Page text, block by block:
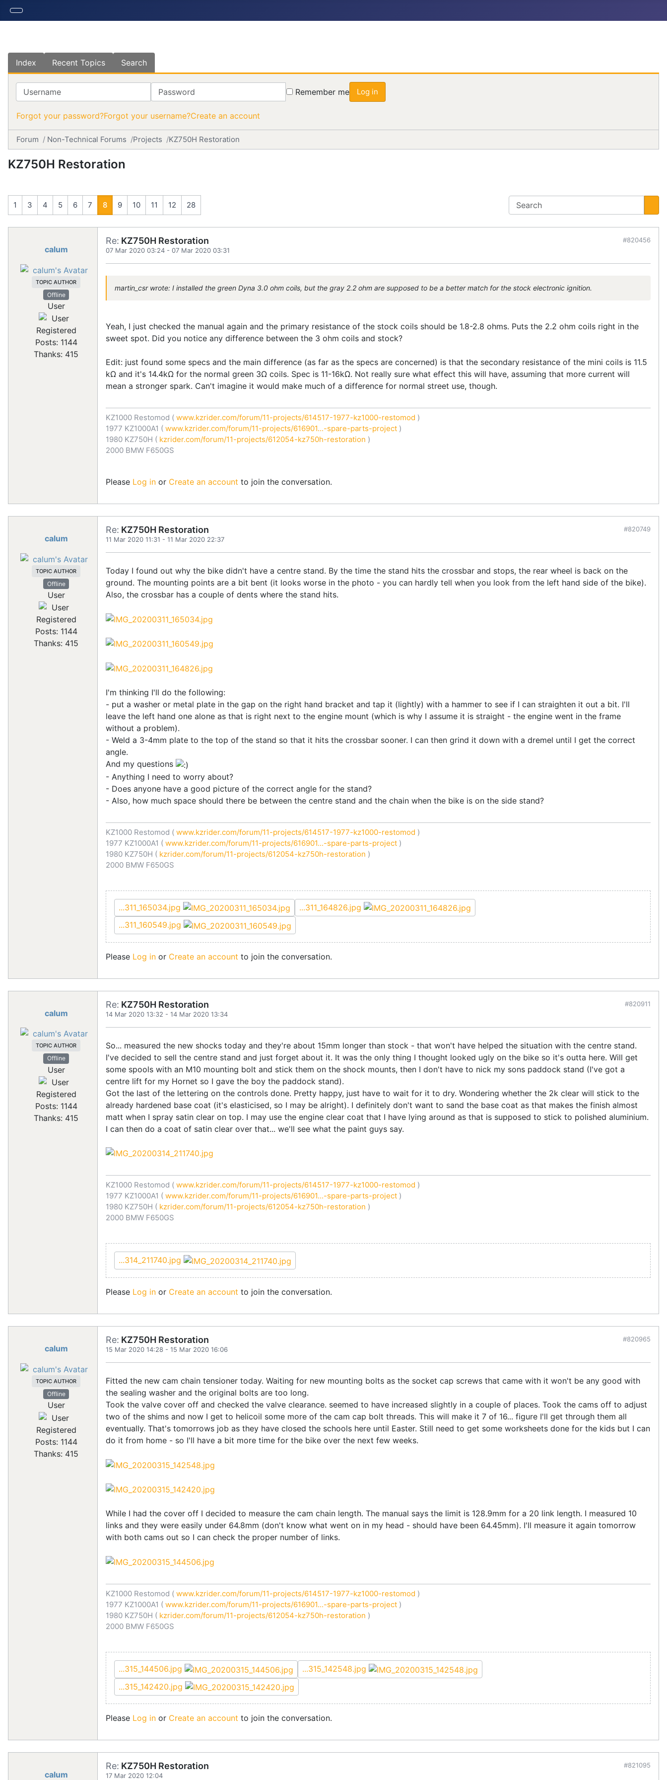
Index Recent Topics Search
Username Password Remember me Log in
Forgot your password?Forgot your username?Create an account
Forum Non-Technical Forums Projects KZ750H Restoration
KZ750H Restoration
1 3 4 5 6 7 8 9 10 11 12 28
calum
TOPIC AUTHOR
Offline
User
Registered
Posts: 1144
Thanks: 415
Re: KZ750H Restoration
07 Mar 2020 03:24 - 07 Mar 2020 03:31
#820456
martin_csr wrote: I installed the green Dyna 3.0 ohm coils, but the gray 2.2 ohm are supposed to be a better match for the stock electronic ignition.
Yeah, I just checked the manual again and the primary resistance of the stock coils should be 1.8-2.8 ohms. Puts the 2.2 ohm coils right in the
sweet spot. Did you notice any difference between the 3 ohm coils and stock?
Edit: just found some specs and the main difference (as far as the specs are concerned) is that the secondary resistance of the mini coils is 11.5
kΩ and it's 14.4kΩ for the normal green 3Ω coils. Spec is 11-16kΩ. Not really sure what effect this will have, assuming that more current will
mean a stronger spark. Can't imagine it would make much of a difference for normal street use, though.
KZ1000 Restomod ( www.kzrider.com/forum/11-projects/614517-1977-kz1000-restomod )
1977 KZ1000A1 ( www.kzrider.com/forum/11-projects/616901...-spare-parts-project )
1980 KZ750H ( kzrider.com/forum/11-projects/612054-kz750h-restoration )
2000 BMW F650GS
Please Log in or Create an account to join the conversation.
calum
TOPIC AUTHOR
Offline
User
Registered
Posts: 1144
Thanks: 415
Re: KZ750H Restoration
11 Mar 2020 11:31 - 11 Mar 2020 22:37
#820749
Today I found out why the bike didn't have a centre stand. By the time the stand hits the crossbar and stops, the rear wheel is back on the
ground. The mounting points are a bit bent (it looks worse in the photo - you can hardly tell when you look from the left hand side of the bike).
Also, the crossbar has a couple of dents where the stand hits.
I'm thinking I'll do the following:
- put a washer or metal plate in the gap on the right hand bracket and tap it (lightly) with a hammer to see if I can straighten it out a bit. I'll
leave the left hand one alone as that is right next to the engine mount (which is why I assume it is straight - the engine went in the frame
without a problem).
- Weld a 3-4mm plate to the top of the stand so that it hits the crossbar sooner. I can then grind it down with a dremel until I get the correct
angle.
And my questions
- Anything I need to worry about?
- Does anyone have a good picture of the correct angle for the stand?
- Also, how much space should there be between the centre stand and the chain when the bike is on the side stand?
KZ1000 Restomod ( www.kzrider.com/forum/11-projects/614517-1977-kz1000-restomod )
1977 KZ1000A1 ( www.kzrider.com/forum/11-projects/616901...-spare-parts-project )
1980 KZ750H ( kzrider.com/forum/11-projects/612054-kz750h-restoration )
2000 BMW F650GS
...311_165034.jpg
...311_164826.jpg
...311_160549.jpg
Please Log in or Create an account to join the conversation.
calum
TOPIC AUTHOR
Offline
User
Registered
Posts: 1144
Thanks: 415
Re: KZ750H Restoration
14 Mar 2020 13:32 - 14 Mar 2020 13:34
#820911
So... measured the new shocks today and they're about 15mm longer than stock - that won't have helped the situation with the centre stand.
I've decided to sell the centre stand and just forget about it. It was the only thing I thought looked ugly on the bike so it's outta here. Will get
some spools with an M10 mounting bolt and stick them on the shock mounts, then I don't have to nick my sons paddock stand (I've got a
centre lift for my Hornet so I gave the boy the paddock stand).
Got the last of the lettering on the controls done. Pretty happy, just have to wait for it to dry. Wondering whether the 2k clear will stick to the
already hardened base coat (it's elasticised, so I may be alright). I definitely don't want to sand the base coat as that makes the finish almost
matt when I spray satin clear on top. I may use the engine clear coat that I have lying around as that is supposed to stick to polished aluminium.
I can then do a coat of satin clear over that... we'll see what the paint guys say.
KZ1000 Restomod ( www.kzrider.com/forum/11-projects/614517-1977-kz1000-restomod )
1977 KZ1000A1 ( www.kzrider.com/forum/11-projects/616901...-spare-parts-project )
1980 KZ750H ( kzrider.com/forum/11-projects/612054-kz750h-restoration )
2000 BMW F650GS
...314_211740.jpg
Please Log in or Create an account to join the conversation.
calum
TOPIC AUTHOR
Offline
User
Registered
Posts: 1144
Thanks: 415
Re: KZ750H Restoration
15 Mar 2020 14:28 - 15 Mar 2020 16:06
#820965
Fitted the new cam chain tensioner today. Waiting for new mounting bolts as the socket cap screws that came with it won't be any good with
the sealing washer and the original bolts are too long.
Took the valve cover off and checked the valve clearance. seemed to have increased slightly in a couple of places. Took the cams off to adjust
two of the shims and now I get to helicoil some more of the cam cap bolt threads. This will make it 7 of 16... figure I'll get through them all
eventually. That's tomorrows job as they have closed the schools here until Easter. Still need to get some worksheets done for the kids but I can
do it from home - so I'll have a bit more time for the bike over the next few weeks.
While I had the cover off I decided to measure the cam chain length. The manual says the limit is 128.9mm for a 20 link length. I measured 10
links and they were easily under 64.8mm (don't know what went on in my head - should have been 64.45mm). I'll measure it again tomorrow
with both cams out so I can check the proper number of links.
KZ1000 Restomod ( www.kzrider.com/forum/11-projects/614517-1977-kz1000-restomod )
1977 KZ1000A1 ( www.kzrider.com/forum/11-projects/616901...-spare-parts-project )
1980 KZ750H ( kzrider.com/forum/11-projects/612054-kz750h-restoration )
2000 BMW F650GS
...315_144506.jpg
...315_142548.jpg
...315_142420.jpg
Please Log in or Create an account to join the conversation.
calum
Re: KZ750H Restoration
17 Mar 2020 12:04
#821095